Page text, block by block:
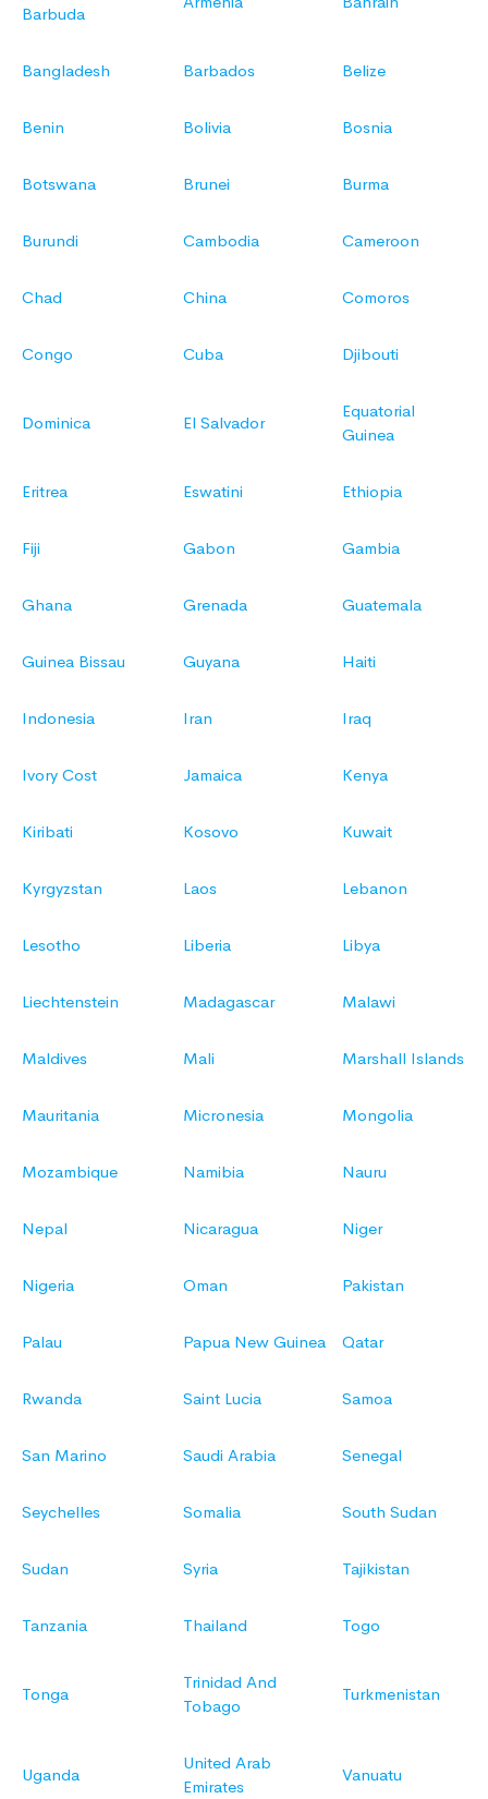
Barbuda
Bangladesh Barbados Belize
Benin Bolivia Bosnia
Botswana Brunei Burma
Burundi Cambodia Cameroon
Chad China Comoros
Congo Cuba Djibouti
Dominica El Salvador
Equatorial
Guinea
Eritrea Eswatini Ethiopia
Fiji Gabon Gambia
Ghana Grenada Guatemala
Guinea Bissau Guyana Haiti
Indonesia Iran Iraq
Ivory Cost Jamaica Kenya
Kiribati Kosovo Kuwait
Kyrgyzstan Laos Lebanon
Lesotho Liberia Libya
Liechtenstein Madagascar Malawi
Maldives Mali Marshall Islands
Mauritania Micronesia Mongolia
Mozambique Namibia Nauru
Nepal Nicaragua Niger
Nigeria Oman Pakistan
Palau Papua New Guinea Qatar
Rwanda Saint Lucia Samoa
San Marino Saudi Arabia Senegal
Seychelles Somalia South Sudan
Sudan Syria Tajikistan
Tanzania Thailand Togo
Tonga
Trinidad And
Tobago
Turkmenistan
Uganda
United Arab
Emirates
Vanuatu